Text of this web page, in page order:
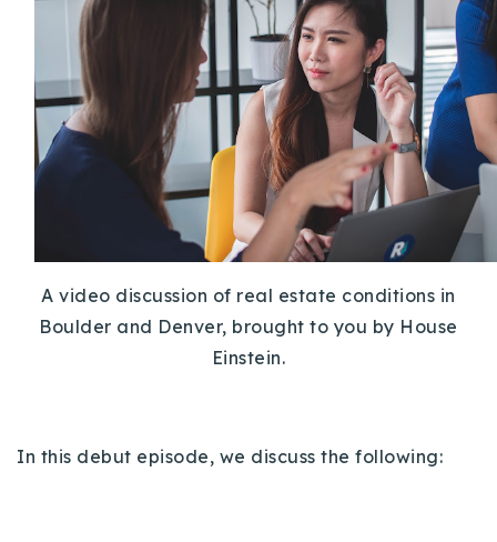
Explore Areas
Buy With Us
Sell With Us
Our Listings
Recently Sold
Home Valuation
Our Approach
Properties
A video discussion of real estate conditions in
Boulder and Denver, brought to you by House
Einstein.
In this debut episode, we discuss the following: